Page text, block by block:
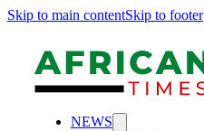
Skip to main contentSkip to footer
NEWS